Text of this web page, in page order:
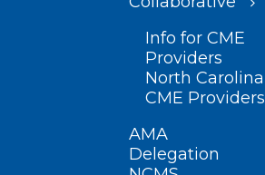
Info for CME
Providers
North Carolina
CME Providers
AMA
Delegation